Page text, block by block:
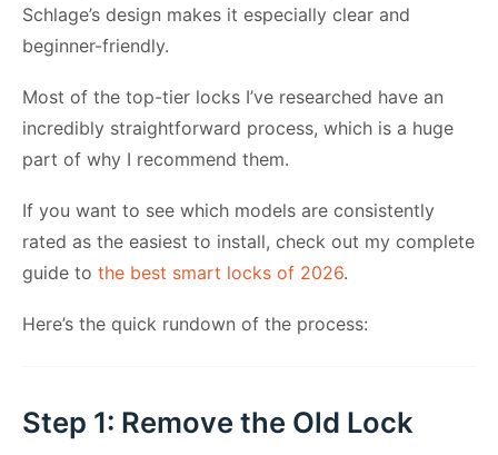
Schlage’s design makes it especially clear and
beginner-friendly.
Most of the top-tier locks I’ve researched have an
incredibly straightforward process, which is a huge
part of why I recommend them.
If you want to see which models are consistently
rated as the easiest to install, check out my complete
guide to the best smart locks of 2026.
Here’s the quick rundown of the process:
Step 1: Remove the Old Lock